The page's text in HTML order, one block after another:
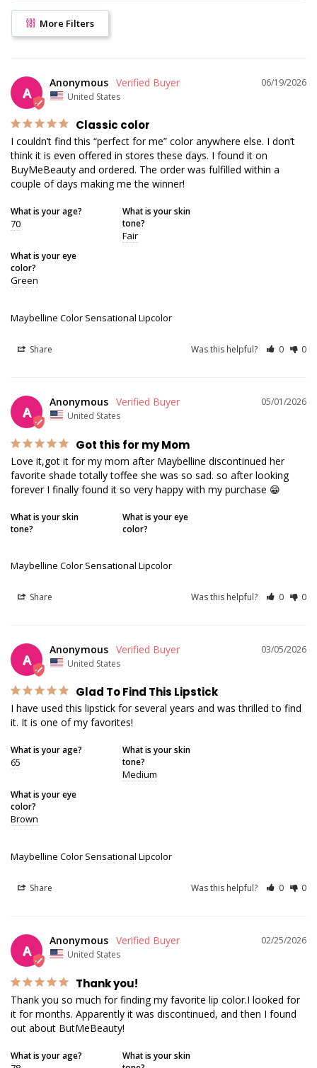
More Filters
A
06/19/2026
Anonymous
United States
Classic color
I couldn’t find this “perfect for me” color anywhere else. I don’t
think it is even offered in stores these days. I found it on
BuyMeBeauty and ordered. The order was fulfilled within a
couple of days making me the winner!
What is your age?
70
What is your skin
tone?
Fair
What is your eye
color?
Green
Maybelline Color Sensational Lipcolor
Share Was this helpful? 0 0
A
05/01/2026
Anonymous
United States
Got this for my Mom
Love it,got it for my mom after Maybelline discontinued her
favorite shade totally toffee she was so sad. so after looking
forever I finally found it so very happy with my purchase 😁
What is your skin
tone?
What is your eye
color?
Maybelline Color Sensational Lipcolor
Share Was this helpful? 0 0
A
03/05/2026
Anonymous
United States
Glad To Find This Lipstick
I have used this lipstick for several years and was thrilled to find
it. It is one of my favorites!
What is your age?
65
What is your skin
tone?
Medium
What is your eye
color?
Brown
Maybelline Color Sensational Lipcolor
Share Was this helpful? 0 0
A
02/25/2026
Anonymous
United States
Thank you!
Thank you so much for finding my favorite lip color.I looked for
it for months. Apparently it was discontinued, and then I found
out about ButMeBeauty!
What is your age?
What is your skin